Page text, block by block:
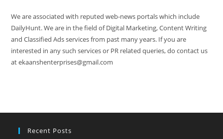
We are associated with reputed web-news portals which include
DailyHunt. We are in the field of Digital Marketing, Content Writing
and Classified Ads services from past many years. If you are
interested in any such services or PR related queries, do contact us
at ekaanshenterprises@gmail.com
Recent Posts